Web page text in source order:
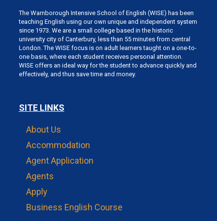
The Warnborough Intensive School of English (WISE) has been
teaching English using our own unique and independent system
since 1973. We are a small college based in the historic
university city of Canterbury, less than 55 minutes from central
London. The WISE focus is on adult learners taught on a one-to-
one basis, where each student receives personal attention.
WISE offers an ideal way for the student to advance quickly and
effectively, and thus save time and money.
SITE LINKS
About Us
Accommodation
Agent Application
Agents
Apply
Business English Course